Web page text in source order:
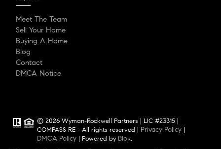
Meet The Team
Sell Your Home
Buying A Home
Blog
Contact
DMCA Notice
© 2026 Wyman-Rockwell Partners | LIC #23315 |
COMPASS RE - All rights reserved | Privacy Policy
DMCA Policy | Powered by Blok.